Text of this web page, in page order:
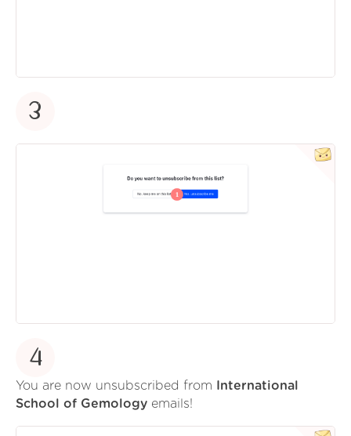
3
4
You are now unsubscribed from
International
School of Gemology emails!